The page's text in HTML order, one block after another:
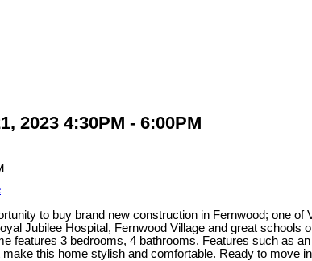
2023 4:30PM - 6:00PM
to buy brand new construction in Fernwood; one
Jubilee Hospital, Fernwood Village and great schools
features 3 bedrooms, 4 bathrooms. Features such as
this home stylish and comfortable. Ready to move